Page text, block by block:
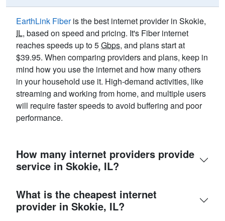
EarthLink Fiberis the best internet provider in Skokie,
IL, based on speed and pricing. It's Fiber internet
reaches speeds up to 5Gbps, and plans start at
$39.95. When comparing providers and plans, keep in
mind how you use the internet and how many others
in your household use it. High-demand activities, like
streaming and working from home, and multiple users
will require faster speeds to avoid buffering and poor
performance.
How many internet providers provide
service in Skokie, IL?
What is the cheapest internet
provider in Skokie, IL?